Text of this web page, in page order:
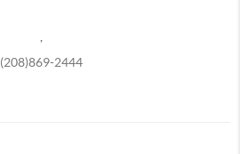
(208)869-2444